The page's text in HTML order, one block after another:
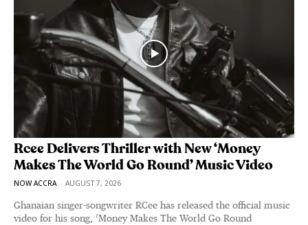
Rcee Delivers Thriller with New ‘Money
Makes The World Go Round’ Music Video
NOW ACCRA - AUGUST 7, 2026
Ghanaian singer-songwriter RCee has released the official music
video for his song, ‘Money Makes The World Go Round